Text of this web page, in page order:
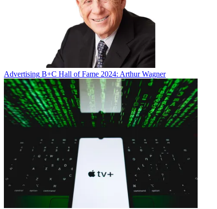
Advertising B+C Hall of Fame 2024: Arthur Wagner